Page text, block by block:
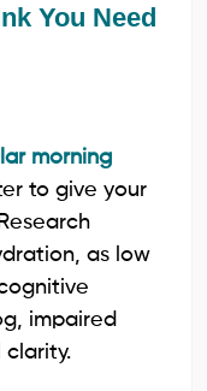
You Need
morning
to give your
as low
impaired
clarity.